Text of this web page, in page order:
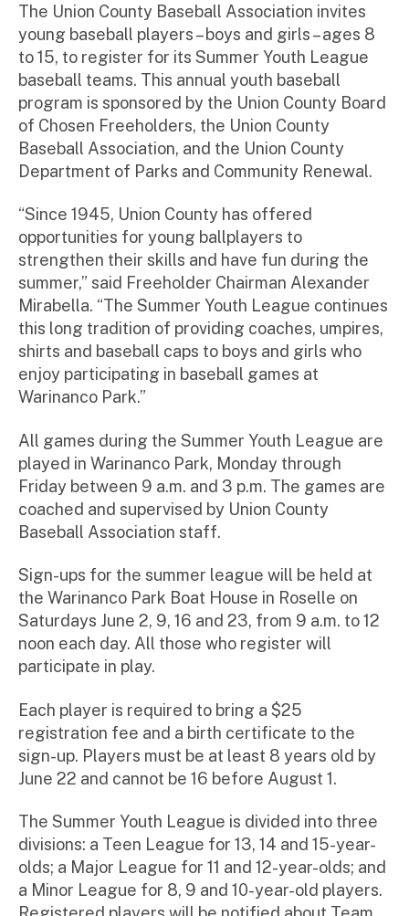
ra
to
r
The Union County Baseball Association invites
young baseball players – boys and girls – ages 8
to 15, to register for its Summer Youth League
baseball teams. This annual youth baseball
program is sponsored by the Union County Board
of Chosen Freeholders, the Union County
Baseball Association, and the Union County
Department of Parks and Community Renewal.
“Since 1945, Union County has offered
opportunities for young ballplayers to
strengthen their skills and have fun during the
summer,” said Freeholder Chairman Alexander
Mirabella. “The Summer Youth League continues
this long tradition of providing coaches, umpires,
shirts and baseball caps to boys and girls who
enjoy participating in baseball games at
Warinanco Park.”
All games during the Summer Youth League are
played in Warinanco Park, Monday through
Friday between 9 a.m. and 3 p.m. The games are
coached and supervised by Union County
Baseball Association staff.
Sign-ups for the summer league will be held at
the Warinanco Park Boat House in Roselle on
Saturdays June 2, 9, 16 and 23, from 9 a.m. to 12
noon each day. All those who register will
participate in play.
Each player is required to bring a $25
registration fee and a birth certificate to the
sign-up. Players must be at least 8 years old by
June 22 and cannot be 16 before August 1.
The Summer Youth League is divided into three
divisions: a Teen League for 13, 14 and 15-year-
olds; a Major League for 11 and 12-year-olds; and
a Minor League for 8, 9 and 10-year-old players.